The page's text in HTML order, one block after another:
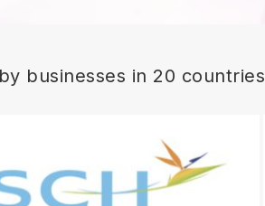
businesses in 20 countries